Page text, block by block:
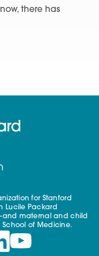
there has
for Stanford
Lucile Packard
maternal and child
of Medicine.